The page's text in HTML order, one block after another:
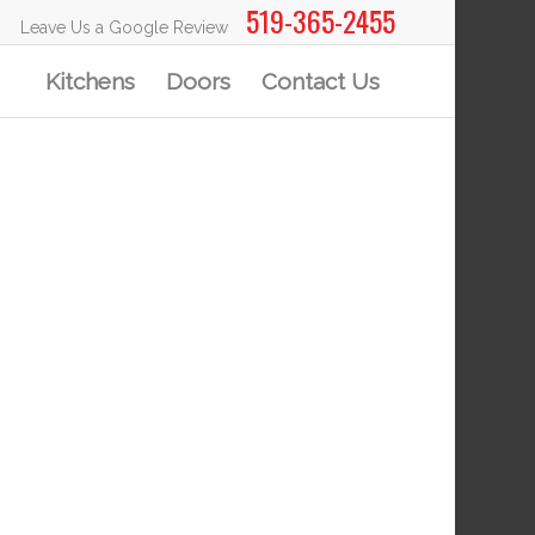
Leave Us a Google Review 519-365-2455
Kitchens Doors Contact Us